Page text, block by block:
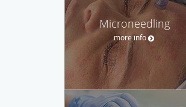
Microneedling
more info